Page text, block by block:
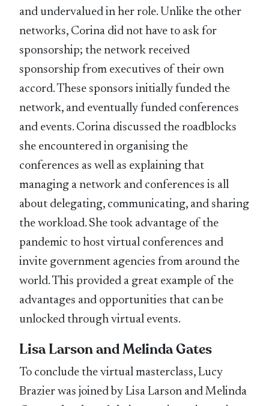
and undervalued in her role. Unlike the other
networks, Corina did not have to ask for
sponsorship; the network received
sponsorship from executives of their own
accord. These sponsors initially funded the
network, and eventually funded conferences
and events. Corina discussed the roadblocks
she encountered in organising the
conferences as well as explaining that
managing a network and conferences is all
about delegating, communicating, and sharing
the workload. She took advantage of the
pandemic to host virtual conferences and
invite government agencies from around the
world. This provided a great example of the
advantages and opportunities that can be
unlocked through virtual events.
Lisa Larson and Melinda Gates
To conclude the virtual masterclass, Lucy
Brazier was joined by Lisa Larson and Melinda